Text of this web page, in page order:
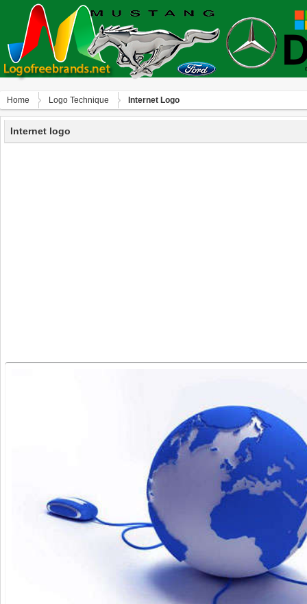
Home Logo Technique Internet Logo
Internet logo